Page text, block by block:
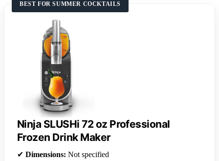
BEST FOR SUMMER COCKTAILS
Ninja SLUSHi 72 oz Professional
Frozen Drink Maker
✔ Dimensions: Not specified